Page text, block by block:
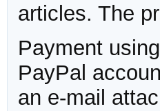
articles. The
Payment
PayPal
an e-mail